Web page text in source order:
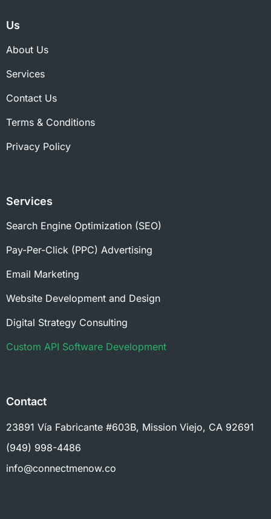
Us
About Us
Services
Contact Us
Terms & Conditions
Privacy Policy
Services
Search Engine Optimization (SEO)
Pay-Per-Click (PPC) Advertising
Email Marketing
Website Development and Design
Digital Strategy Consulting
Custom API Software Development
Contact
23891 Vía Fabricante #603B, Mission Viejo, CA 92691
(949) 998-4486
info@connectmenow.co